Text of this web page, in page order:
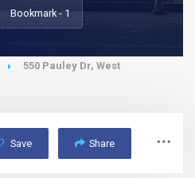
Bookmark - 1
550 Pauley Dr, West
Save Share